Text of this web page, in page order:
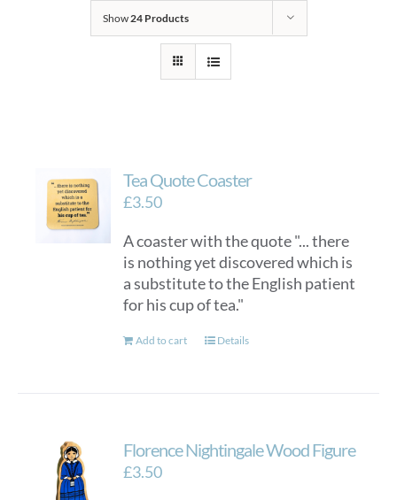
Show24 Products
Tea Quote Coaster
£3.50
A coaster with the quote "... there
is nothing yet discovered which is
a substitute to the English patient
for his cup of tea."
Add to cart Details
Florence Nightingale Wood Figure
£3.50